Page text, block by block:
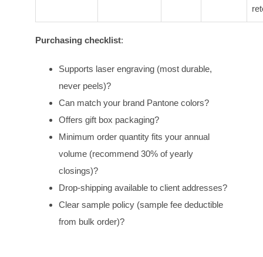
Purchasing checklist:
Supports laser engraving (most durable,
never peels)?
Can match your brand Pantone colors?
Offers gift box packaging?
Minimum order quantity fits your annual
volume (recommend 30% of yearly
closings)?
Drop-shipping available to client addresses?
Clear sample policy (sample fee deductible
from bulk order)?